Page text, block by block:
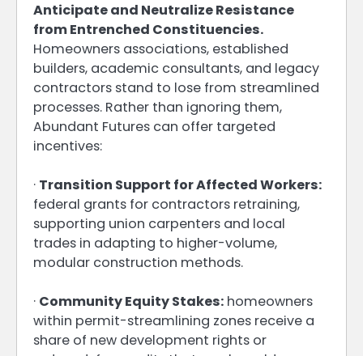
Anticipate and Neutralize Resistance
from Entrenched Constituencies.
Homeowners associations, established
builders, academic consultants, and legacy
contractors stand to lose from streamlined
processes. Rather than ignoring them,
Abundant Futures can offer targeted
incentives:
· Transition Support for Affected Workers:
federal grants for contractors retraining,
supporting union carpenters and local
trades in adapting to higher-volume,
modular construction methods.
· Community Equity Stakes: homeowners
within permit-streamlining zones receive a
share of new development rights or